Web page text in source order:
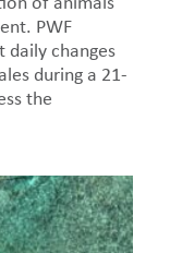
PWF
changes
during a 21-
the